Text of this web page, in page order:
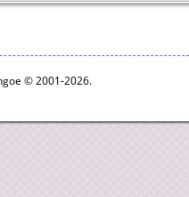
© 2001-2026.